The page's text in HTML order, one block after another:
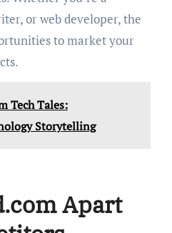
or web developer, the
to market your
Tech Tales:
Storytelling
Apart